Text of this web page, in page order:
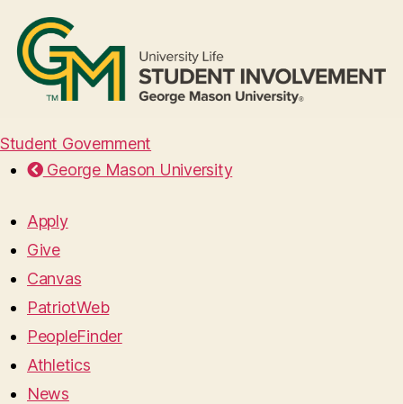
Student Government
George Mason University
Apply
Give
Canvas
PatriotWeb
PeopleFinder
Athletics
News